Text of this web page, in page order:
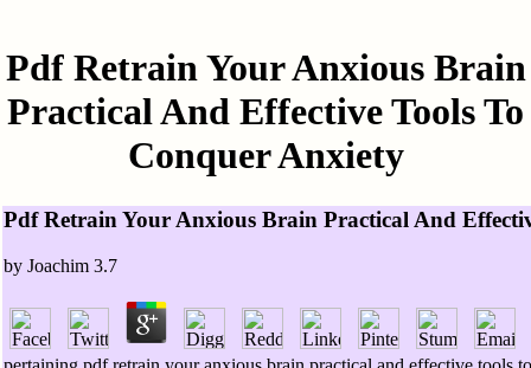
Pdf Retrain Your Anxious Brain
Practical And Effective Tools To
Conquer Anxiety
Pdf Retrain Your Anxious Brain Practical And
by Joachim 3.7